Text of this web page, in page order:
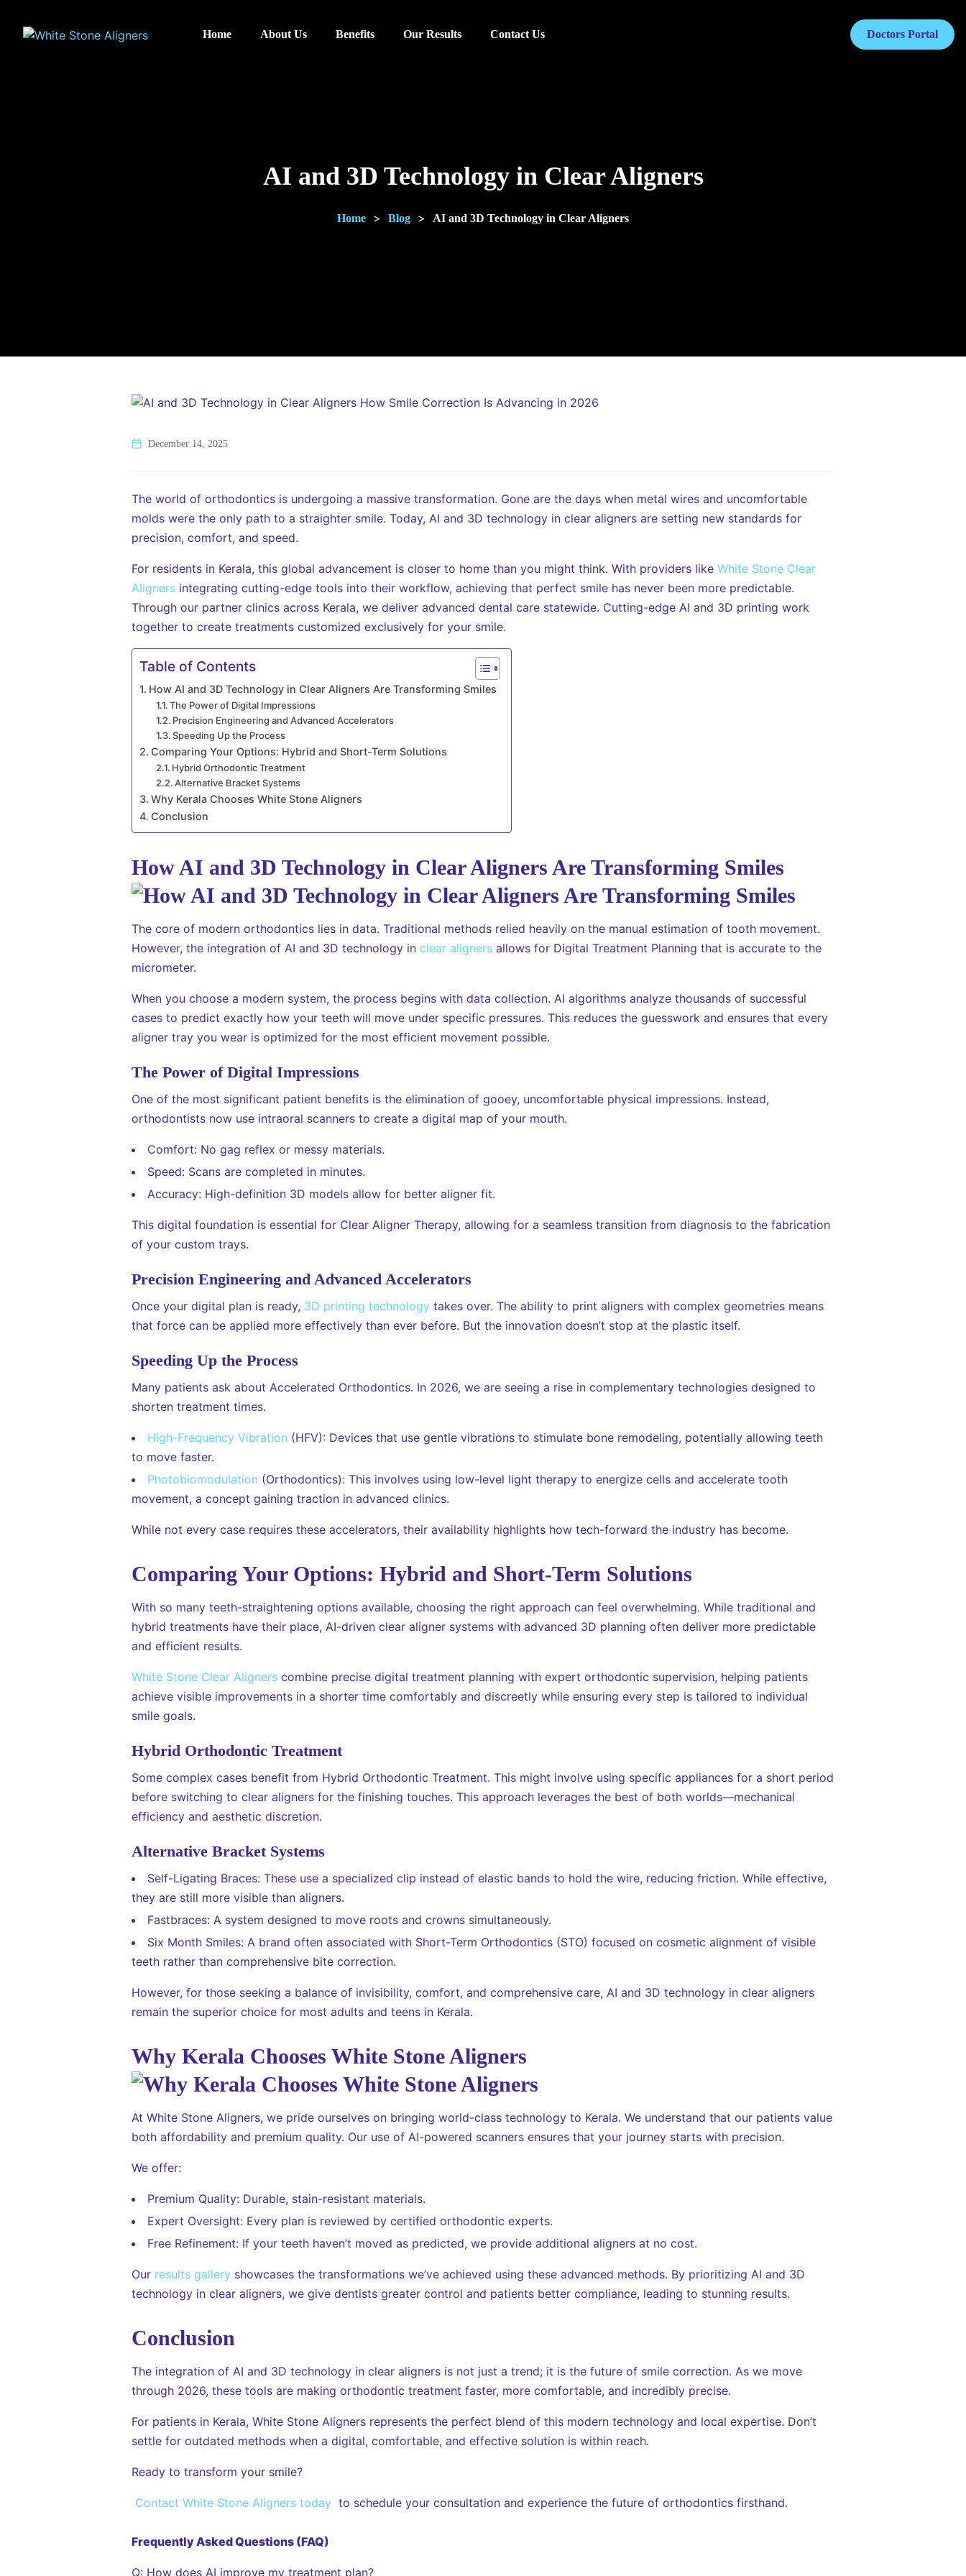
Home About Us Benefits Our Results Contact Us Doctors Portal
AI and 3D Technology in Clear Aligners
Home > Blog > AI and 3D Technology in Clear Aligners
December 14, 2025
The world of orthodontics is undergoing a massive transformation. Gone are the days when metal wires and uncomfortable
molds were the only path to a straighter smile. Today, AI and 3D technology in clear aligners are setting new standards for
precision, comfort, and speed.
For residents in Kerala, this global advancement is closer to home than you might think. With providers like White Stone Clear
Aligners integrating cutting-edge tools into their workflow, achieving that perfect smile has never been more predictable.
Through our partner clinics across Kerala, we deliver advanced dental care statewide. Cutting-edge AI and 3D printing work
together to create treatments customized exclusively for your smile.
Table of Contents
How AI and 3D Technology in Clear Aligners Are Transforming Smiles
The Power of Digital Impressions
Precision Engineering and Advanced Accelerators
Speeding Up the Process
Comparing Your Options: Hybrid and Short-Term Solutions
Hybrid Orthodontic Treatment
Alternative Bracket Systems
Why Kerala Chooses White Stone Aligners
Conclusion
How AI and 3D Technology in Clear Aligners Are Transforming Smiles
The core of modern orthodontics lies in data. Traditional methods relied heavily on the manual estimation of tooth movement.
However, the integration of AI and 3D technology in clear aligners allows for Digital Treatment Planning that is accurate to the
micrometer.
When you choose a modern system, the process begins with data collection. AI algorithms analyze thousands of successful
cases to predict exactly how your teeth will move under specific pressures. This reduces the guesswork and ensures that every
aligner tray you wear is optimized for the most efficient movement possible.
The Power of Digital Impressions
One of the most significant patient benefits is the elimination of gooey, uncomfortable physical impressions. Instead,
orthodontists now use intraoral scanners to create a digital map of your mouth.
Comfort: No gag reflex or messy materials.
Speed: Scans are completed in minutes.
Accuracy: High-definition 3D models allow for better aligner fit.
This digital foundation is essential for Clear Aligner Therapy, allowing for a seamless transition from diagnosis to the fabrication
of your custom trays.
Precision Engineering and Advanced Accelerators
Once your digital plan is ready, 3D printing technology takes over. The ability to print aligners with complex geometries means
that force can be applied more effectively than ever before. But the innovation doesn’t stop at the plastic itself.
Speeding Up the Process
Many patients ask about Accelerated Orthodontics. In 2026, we are seeing a rise in complementary technologies designed to
shorten treatment times.
High-Frequency Vibration (HFV): Devices that use gentle vibrations to stimulate bone remodeling, potentially allowing teeth
to move faster.
Photobiomodulation (Orthodontics): This involves using low-level light therapy to energize cells and accelerate tooth
movement, a concept gaining traction in advanced clinics.
While not every case requires these accelerators, their availability highlights how tech-forward the industry has become.
Comparing Your Options: Hybrid and Short-Term Solutions
With so many teeth-straightening options available, choosing the right approach can feel overwhelming. While traditional and
hybrid treatments have their place, AI-driven clear aligner systems with advanced 3D planning often deliver more predictable
and efficient results.
White Stone Clear Aligners combine precise digital treatment planning with expert orthodontic supervision, helping patients
achieve visible improvements in a shorter time comfortably and discreetly while ensuring every step is tailored to individual
smile goals.
Hybrid Orthodontic Treatment
Some complex cases benefit from Hybrid Orthodontic Treatment. This might involve using specific appliances for a short period
before switching to clear aligners for the finishing touches. This approach leverages the best of both worlds—mechanical
efficiency and aesthetic discretion.
Alternative Bracket Systems
Self-Ligating Braces: These use a specialized clip instead of elastic bands to hold the wire, reducing friction. While effective,
they are still more visible than aligners.
Fastbraces: A system designed to move roots and crowns simultaneously.
Six Month Smiles: A brand often associated with Short-Term Orthodontics (STO) focused on cosmetic alignment of visible
teeth rather than comprehensive bite correction.
However, for those seeking a balance of invisibility, comfort, and comprehensive care, AI and 3D technology in clear aligners
remain the superior choice for most adults and teens in Kerala.
Why Kerala Chooses White Stone Aligners
At White Stone Aligners, we pride ourselves on bringing world-class technology to Kerala. We understand that our patients value
both affordability and premium quality. Our use of AI-powered scanners ensures that your journey starts with precision.
We offer:
Premium Quality: Durable, stain-resistant materials.
Expert Oversight: Every plan is reviewed by certified orthodontic experts.
Free Refinement: If your teeth haven’t moved as predicted, we provide additional aligners at no cost.
Our results gallery showcases the transformations we’ve achieved using these advanced methods. By prioritizing AI and 3D
technology in clear aligners, we give dentists greater control and patients better compliance, leading to stunning results.
Conclusion
The integration of AI and 3D technology in clear aligners is not just a trend; it is the future of smile correction. As we move
through 2026, these tools are making orthodontic treatment faster, more comfortable, and incredibly precise.
For patients in Kerala, White Stone Aligners represents the perfect blend of this modern technology and local expertise. Don’t
settle for outdated methods when a digital, comfortable, and effective solution is within reach.
Ready to transform your smile?
Contact White Stone Aligners today to schedule your consultation and experience the future of orthodontics firsthand.
Frequently Asked Questions (FAQ)
Q: How does AI improve my treatment plan?